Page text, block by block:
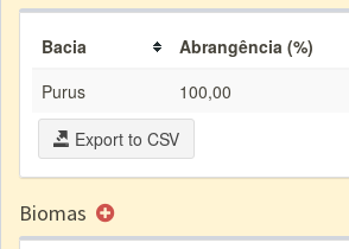
Bacia
Abrangência (%)
Purus
100,00
Export to CSV
Biomas